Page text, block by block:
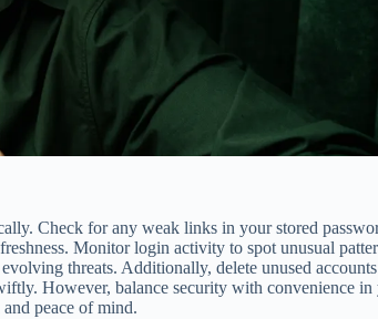
Check for any weak links in your stored
Monitor login activity to spot unusual
threats. Additionally, delete unused
However, balance security with convenience in
peace of mind.